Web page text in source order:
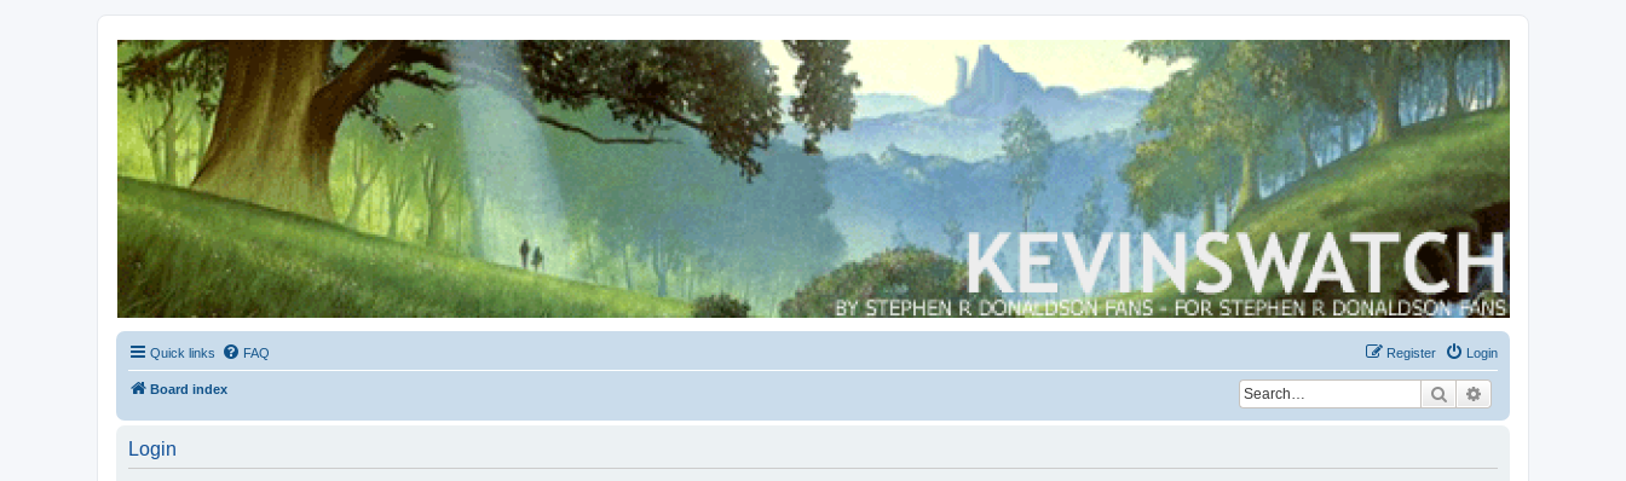
Kevin's Watch
Official Discussion Forum for the works of Stephen R. Donaldson
Quick links FAQ Login
Register
Board index Search
Login